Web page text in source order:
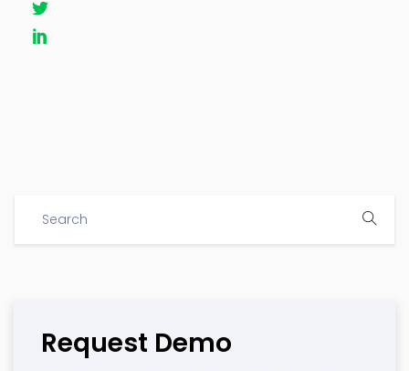
Request Demo